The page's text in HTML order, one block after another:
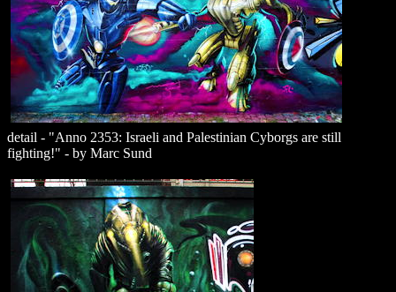
detail - "Anno 2353: Israeli and Palestinian Cyborgs are still
fighting!" - by Marc Sund